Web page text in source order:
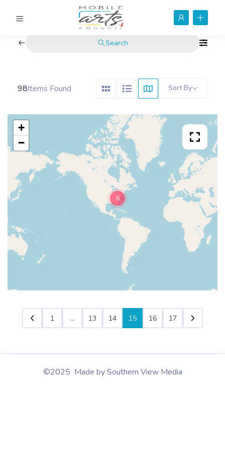
Search
98Items Found Sort By
6
+
−
1 … 13 14 15 16 17
©2025 Made by Southern View Media